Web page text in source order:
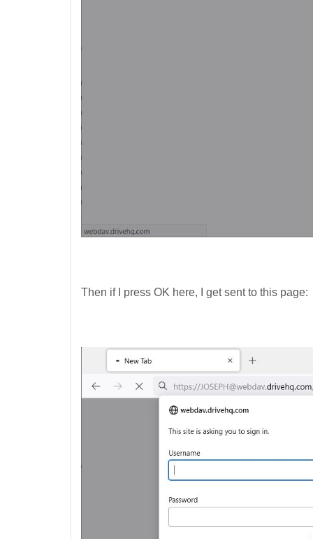
Then if I press OK here, I get sent to this page: